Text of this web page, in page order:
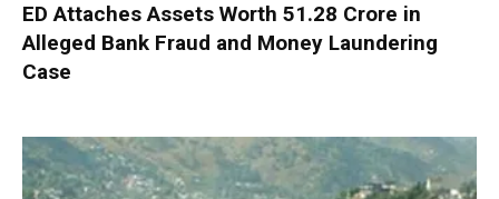
ED Attaches Assets Worth ₹51.28 Crore in
Alleged Bank Fraud and Money Laundering
Case